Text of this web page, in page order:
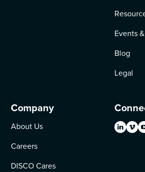
Events
Blog
Legal
Company
About Us
Careers
DISCO Cares